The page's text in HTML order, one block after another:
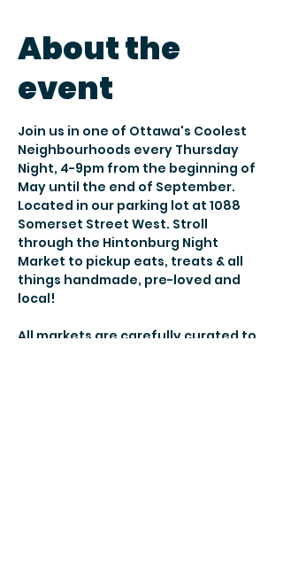
About the
event
Join us in one of Ottawa's Coolest
Neighbourhoods every Thursday
Night, 4-9pm from the beginning of
May until the end of September.
Located in our parking lot at 1088
Somerset Street West. Stroll
through the Hintonburg Night
Market to pickup eats, treats & all
things handmade, pre-loved and
local!
All markets are carefully curated to